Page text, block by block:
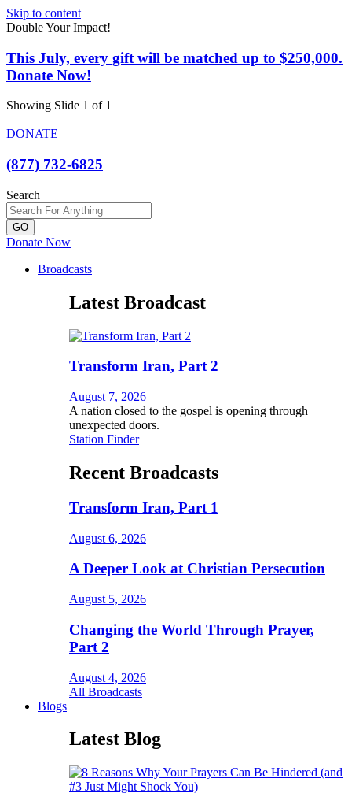
Skip to content
Double Your Impact!
This July, every gift will be matched up to $250,000.
Donate Now!
Showing Slide 1 of 1
DONATE
(877) 732-6825
Search
GO
Donate Now
Broadcasts
Latest Broadcast
Transform Iran, Part 2
August 7, 2026
A nation closed to the gospel is opening through
unexpected doors.
Station Finder
Recent Broadcasts
Transform Iran, Part 1
August 6, 2026
A Deeper Look at Christian Persecution
August 5, 2026
Changing the World Through Prayer,
Part 2
August 4, 2026
All Broadcasts
Blogs
Latest Blog